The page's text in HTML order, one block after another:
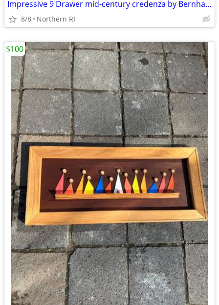
Impressive 9 Drawer mid-century credenza by Bernhard Rohne A135
8/8 Northern RI
$100